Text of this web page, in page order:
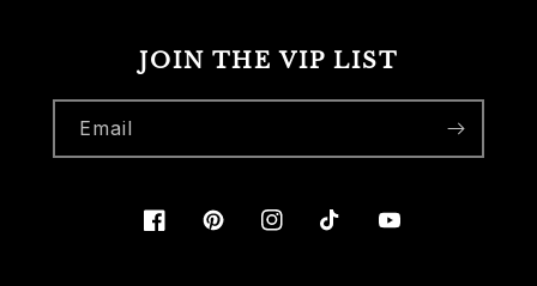
JOIN THE VIP LIST
Email
FacebookPinterestInstagramTikTok YouTube